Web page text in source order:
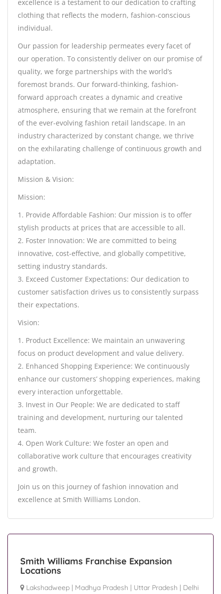
excellence is a testament to our dedication to crafting
clothing that reflects the modern, fashion-conscious
individual.
Our passion for leadership permeates every facet of
our operation. To consistently deliver on our promise of
quality, we forge partnerships with the world’s
foremost brands. Our forward-thinking, fashion-
forward approach creates a dynamic and creative
atmosphere, ensuring that we remain at the forefront
of the ever-evolving fashion retail landscape. In an
industry characterized by constant change, we thrive
on the exhilarating challenge of continuous growth and
adaptation.
Mission & Vision:
Mission:
1. Provide Affordable Fashion: Our mission is to offer
stylish products at prices that are accessible to all.
2. Foster Innovation: We are committed to being
innovative, cost-effective, and globally competitive,
setting industry standards.
3. Exceed Customer Expectations: Our dedication to
customer satisfaction drives us to consistently surpass
their expectations.
Vision:
1. Product Excellence: We maintain an unwavering
focus on product development and value delivery.
2. Enhanced Shopping Experience: We continuously
enhance our customers’ shopping experiences, making
every interaction unforgettable.
3. Invest in Our People: We are dedicated to staff
training and development, nurturing our talented
team.
4. Open Work Culture: We foster an open and
collaborative work culture that encourages creativity
and growth.
Join us on this journey of fashion innovation and
excellence at Smith Williams London.
Smith Williams Franchise Expansion
Locations
Lakshadweep | Madhya Pradesh | Uttar Pradesh | Delhi